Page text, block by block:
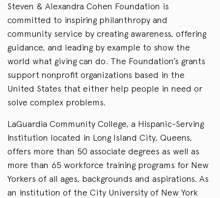
Steven & Alexandra Cohen Foundation is
committed to inspiring philanthropy and
community service by creating awareness, offering
guidance, and leading by example to show the
world what giving can do. The Foundation’s grants
support nonprofit organizations based in the
United States that either help people in need or
solve complex problems.
LaGuardia Community College, a Hispanic-Serving
Institution located in Long Island City, Queens,
offers more than 50 associate degrees as well as
more than 65 workforce training programs for New
Yorkers of all ages, backgrounds and aspirations. As
an institution of the City University of New York